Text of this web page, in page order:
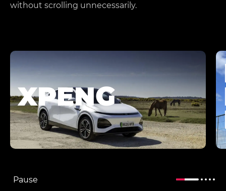
without scrolling unnecessarily.
XPENG
Pause